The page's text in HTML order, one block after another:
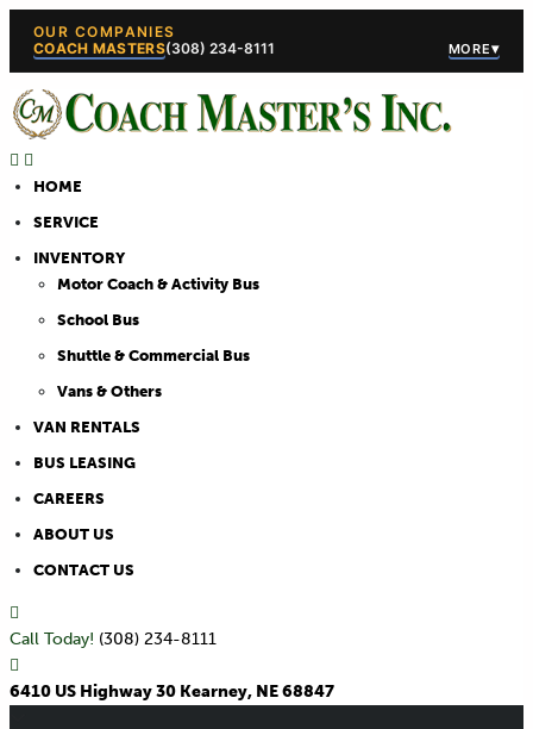
OUR COMPANIES
COACH MASTERS
(308) 234-5444
(308)
(308) 234-8111 MORE▾
HOME
SERVICE
INVENTORY
Motor Coach & Activity Bus
School Bus
Shuttle & Commercial Bus
Vans & Others
VAN RENTALS
BUS LEASING
CAREERS
ABOUT US
CONTACT US
Call Today! (308) 234-8111
6410 US Highway 30 Kearney, NE 68847